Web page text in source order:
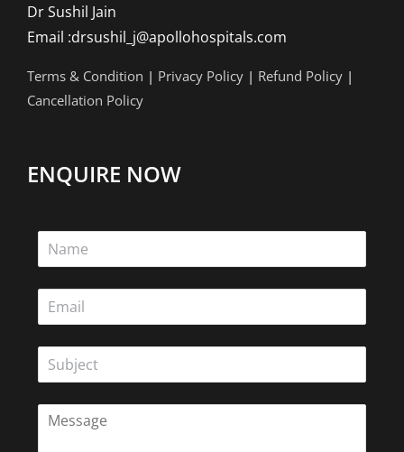
Dr Sushil Jain
Email :drsushil_j@apollohospitals.com
Terms & Condition | Privacy Policy | Refund Policy |
Cancellation Policy
ENQUIRE NOW